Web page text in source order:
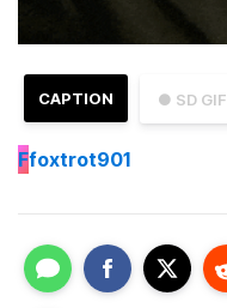
● SD GIF
CAPTION
Ffoxtrot901